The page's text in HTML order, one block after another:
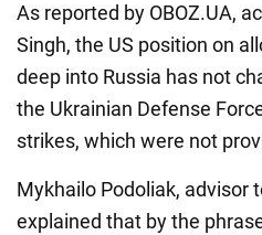
As reported by OBOZ.UA,
Singh, the US position on
deep into Russia has not
the Ukrainian Defense
strikes, which were not
Mykhailo Podoliak, advisor
explained that by the